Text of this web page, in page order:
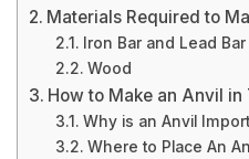
Materials Required to
Iron Bar and Lead Bar
Wood
How to Make an Anvil in
Why is an Anvil
Where to Place An